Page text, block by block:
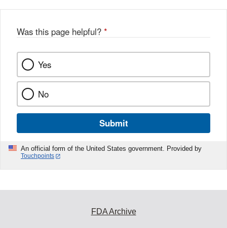
k
Was this page helpful? *
Yes
No
Submit
An official form of the United States government. Provided by
Touchpoints
FDA Archive